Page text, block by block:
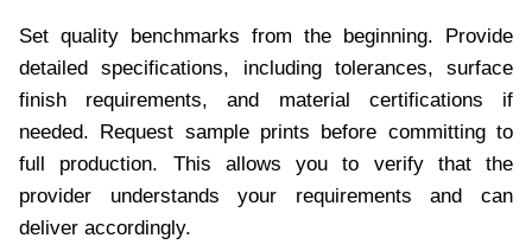
Set quality benchmarks from the beginning. Provide
detailed specifications, including tolerances, surface
finish requirements, and material certifications if
needed. Request sample prints before committing to
full production. This allows you to verify that the
provider understands your requirements and can
deliver accordingly.